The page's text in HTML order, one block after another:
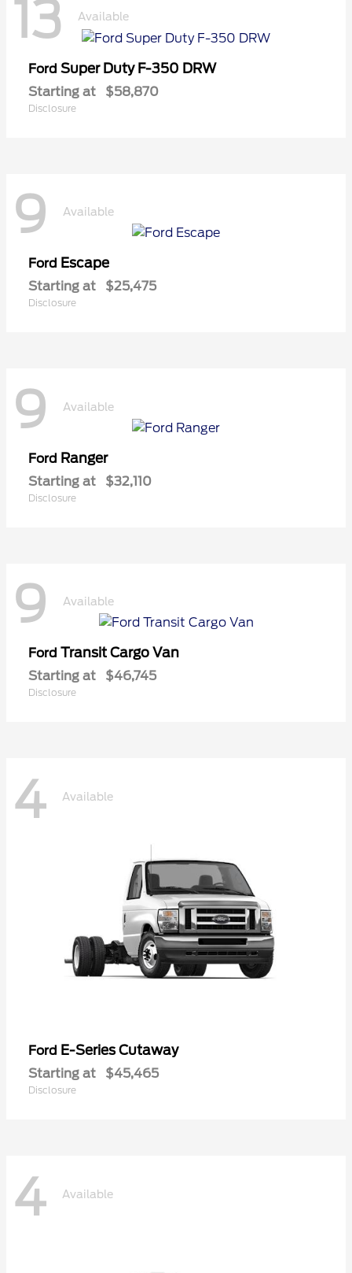
13 Available
Ford Super Duty F-350 DRW
Starting at $58,870
Disclosure
9 Available
Ford Escape
Starting at $25,475
Disclosure
9 Available
Ford Ranger
Starting at $32,110
Disclosure
9 Available
Ford Transit Cargo Van
Starting at $46,745
Disclosure
4 Available
Ford E-Series Cutaway
Starting at $45,465
Disclosure
4 Available